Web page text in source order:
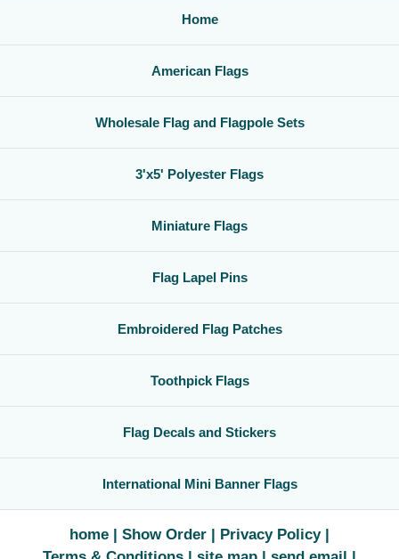
Home
American Flags
Wholesale Flag and Flagpole Sets
3'x5' Polyester Flags
Miniature Flags
Flag Lapel Pins
Embroidered Flag Patches
Toothpick Flags
Flag Decals and Stickers
International Mini Banner Flags
home Show Order
Privacy Policy